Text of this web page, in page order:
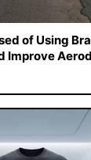
of Using
Improve